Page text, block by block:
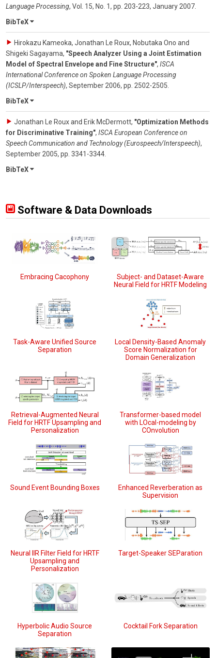
Language Processing, Vol. 15, No. 1, pp. 203-223, January 2007
BibTeX
Hirokazu Kameoka, Jonathan Le Roux, Nobutaka Ono and
Shigeki Sagayama, "Speech Analyzer Using a Joint Estimation
Model of Spectral Envelope and Fine Structure", ISCA
International Conference on Spoken Language Processing
(ICSLP/Interspeech), September 2006, pp. 2502-2505
BibTeX
Jonathan Le Roux and Erik McDermott, "Optimization Methods
for Discriminative Training", ISCA European Conference on
Speech Communication and Technology (Eurospeech/Interspeech),
September 2005, pp. 3341-3344
BibTeX
Software & Data Downloads
Embracing Cacophony
Subject- and Dataset-Aware
Neural Field for HRTF Modeling
Task-Aware Unified Source
Separation
Local Density-Based Anomaly
Score Normalization for
Domain Generalization
Retrieval-Augmented Neural
Field for HRTF Upsampling and
Personalization
Transformer-based model
with LOcal-modeling by
COnvolution
Sound Event Bounding Boxes
Enhanced Reverberation as
Supervision
Neural IIR Filter Field for HRTF
Upsampling and
Personalization
Target-Speaker SEParation
Hyperbolic Audio Source
Separation
Cocktail Fork Separation